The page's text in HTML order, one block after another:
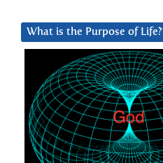
What is the Purpose of Life?